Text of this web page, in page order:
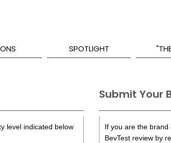
SPOTLIGHT
level indicated below
Submit Your
If you are the
BevTest review by